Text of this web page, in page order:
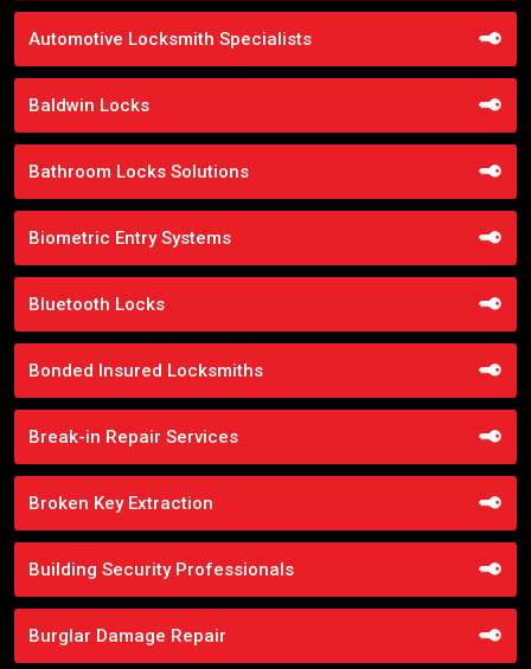
Automotive Locksmith Specialists
Baldwin Locks
Bathroom Locks Solutions
Biometric Entry Systems
Bluetooth Locks
Bonded Insured Locksmiths
Break-in Repair Services
Broken Key Extraction
Building Security Professionals
Burglar Damage Repair